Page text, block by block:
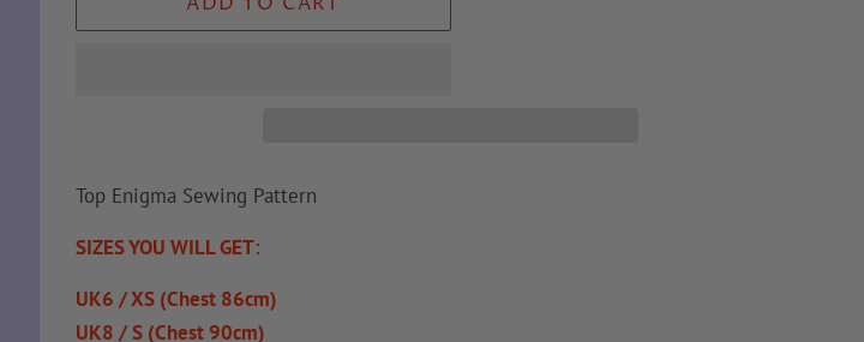
Top Enigma Sewing Pattern
SIZES YOU WILL GET:
UK6 / XS (Chest 86cm)
UK8 / S (Chest 90cm)